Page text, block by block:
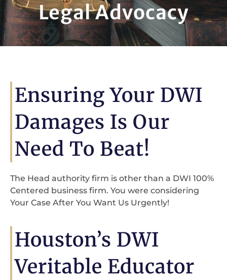
Legal Advocacy
Ensuring Your DWI
Damages Is Our
Need To Beat!
The Head authority firm is other than a DWI 100%
Centered business firm. You were considering
Your Case After You Want Us Urgently!
Houston’s DWI
Veritable Educator